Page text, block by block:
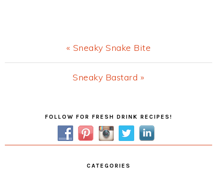
Previous
Post:
« Sneaky Snake Bite
Next
Sneaky Bastard »
FOLLOW FOR FRESH DRINK RECIPES!
CATEGORIES